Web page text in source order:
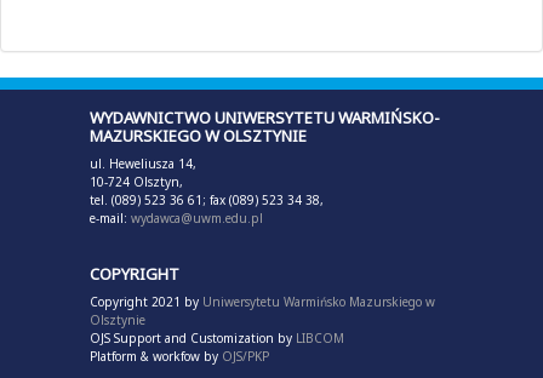
WYDAWNICTWO UNIWERSYTETU WARMIŃSKO-
MAZURSKIEGO W OLSZTYNIE
ul. Heweliusza 14,
10-724 Olsztyn,
tel. (089) 523 36 61; fax (089) 523 34 38,
e-mail: wydawca@uwm.edu.pl
COPYRIGHT
Copyright 2021 by Uniwersytetu Warmińsko Mazurskiego w
Olsztynie
OJS Support and Customization by LIBCOM
Platform & workfow by OJS/PKP